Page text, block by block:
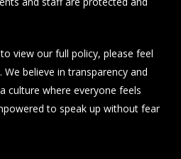
view our full policy, please feel
believe in transparency and
culture where everyone feels
to speak up without fear